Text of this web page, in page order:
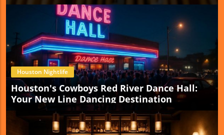
Houston Nightlife
Houston's Cowboys Red River Dance Hall:
Your New Line Dancing Destination